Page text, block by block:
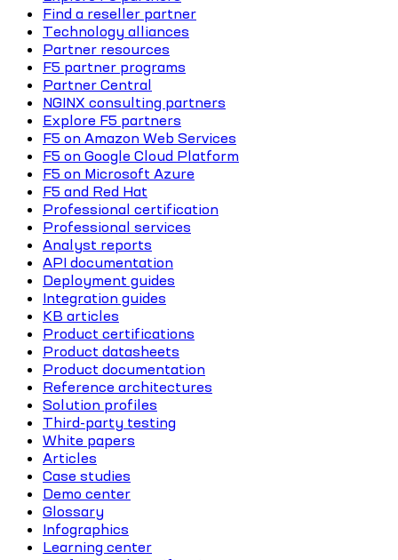
Find a reseller partner
Technology alliances
Partner resources
F5 partner programs
Partner Central
NGINX consulting partners
Explore F5 partners
F5 on Amazon Web Services
F5 on Google Cloud Platform
F5 on Microsoft Azure
F5 and Red Hat
Professional certification
Professional services
Analyst reports
API documentation
Deployment guides
Integration guides
KB articles
Product certifications
Product datasheets
Product documentation
Reference architectures
Solution profiles
Third-party testing
White papers
Articles
Case studies
Demo center
Glossary
Infographics
Learning center